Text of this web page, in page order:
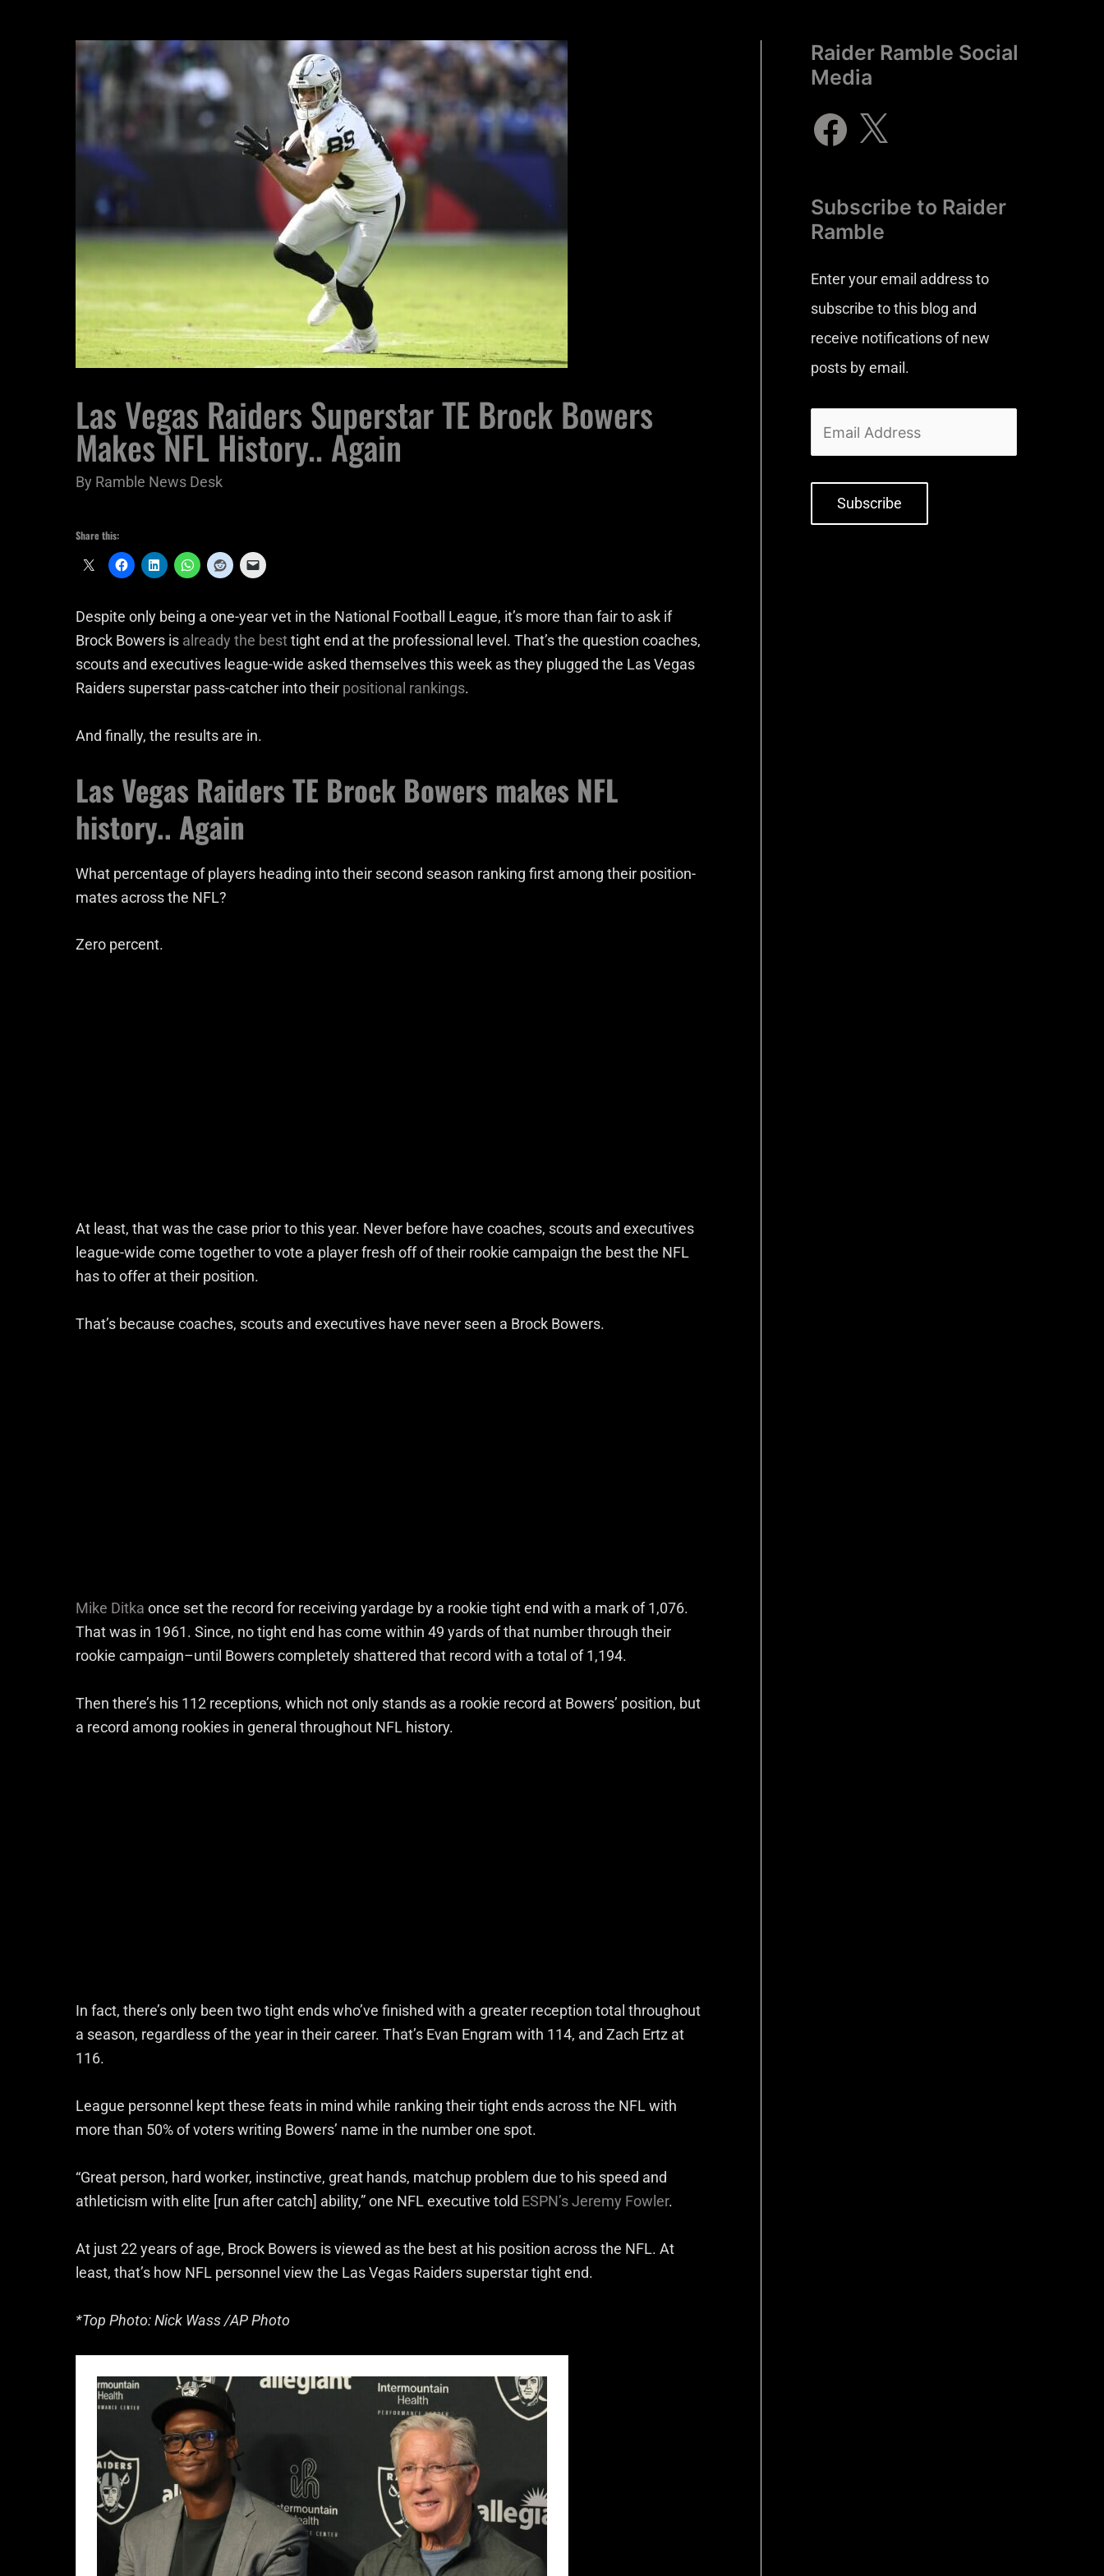
Las Vegas Raiders Superstar TE Brock Bowers
Makes NFL History.. Again
By Ramble News Desk
Share this:
Despite only being a one-year vet in the National Football League, it’s more than fair to ask if
Brock Bowers is already the besttight end at the professional level. That’s the question coaches,
scouts and executives league-wide asked themselves this week as they plugged the Las Vegas
Raiders superstar pass-catcher into their positional rankings.
And finally, the results are in.
Las Vegas Raiders TE Brock Bowers makes NFL
history.. Again
What percentage of players heading into their second season ranking first among their position-
mates across the NFL?
Zero percent.
At least, that was the case prior to this year. Never before have coaches, scouts and executives
league-wide come together to vote a player fresh off of their rookie campaign the best the NFL
has to offer at their position.
That’s because coaches, scouts and executives have never seen a Brock Bowers.
Mike Ditka once set the record for receiving yardage by a rookie tight end with a mark of 1,076.
That was in 1961. Since, no tight end has come within 49 yards of that number through their
rookie campaign–until Bowers completely shattered that record with a total of 1,194.
Then there’s his 112 receptions, which not only stands as a rookie record at Bowers’ position, but
a record among rookies in general throughout NFL history.
In fact, there’s only been two tight ends who’ve finished with a greater reception total throughout
a season, regardless of the year in their career. That’s Evan Engram with 114, and Zach Ertz at
116.
League personnel kept these feats in mind while ranking their tight ends across the NFL with
more than 50% of voters writing Bowers’ name in the number one spot.
“Great person, hard worker, instinctive, great hands, matchup problem due to his speed and
athleticism with elite [run after catch] ability,” one NFL executive told ESPN’s Jeremy Fowler.
At just 22 years of age, Brock Bowers is viewed as the best at his position across the NFL. At
least, that’s how NFL personnel view the Las Vegas Raiders superstar tight end.
*Top Photo: Nick Wass /AP Photo
Raider Ramble Social
Media
Subscribe to Raider
Ramble
Enter your email address to
subscribe to this blog and
receive notifications of new
posts by email.
Subscribe